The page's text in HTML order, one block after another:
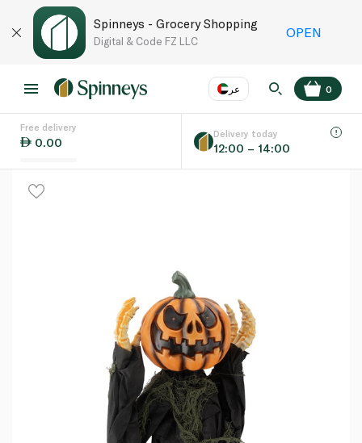
Spinneys - Grocery Shopping
Digital & Code FZ LLC
OPEN
عر
Language EN
0
Free delivery
0.00
Delivery today
12:00 – 14:00